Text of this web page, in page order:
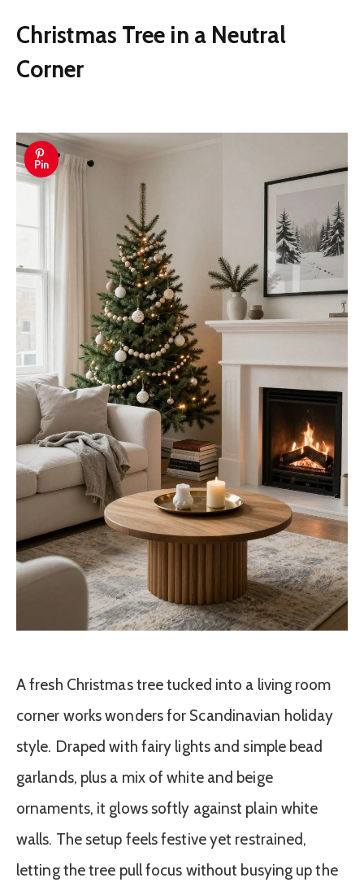
Christmas Tree in a Neutral
Corner
Pin
A fresh Christmas tree tucked into a living room
corner works wonders for Scandinavian holiday
style. Draped with fairy lights and simple bead
garlands, plus a mix of white and beige
ornaments, it glows softly against plain white
walls. The setup feels festive yet restrained,
letting the tree pull focus without busying up the